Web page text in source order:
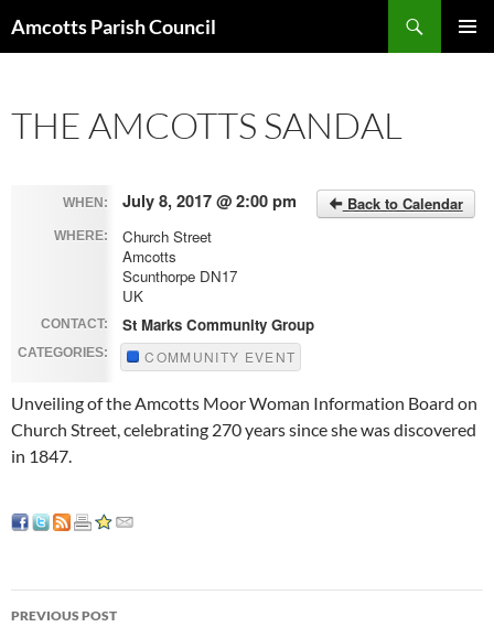
Amcotts Parish Council
THE AMCOTTS SANDAL
WHEN: Back to Calendar
July 8, 2017 @ 2:00 pm
WHERE:
Church Street
Amcotts
Scunthorpe DN17
UK
CONTACT: St Marks Community Group
CATEGORIES: COMMUNITY EVENT
Unveiling of the Amcotts Moor Woman Information Board on
Church Street, celebrating 270 years since she was discovered
in 1847.
Post
PREVIOUS POST